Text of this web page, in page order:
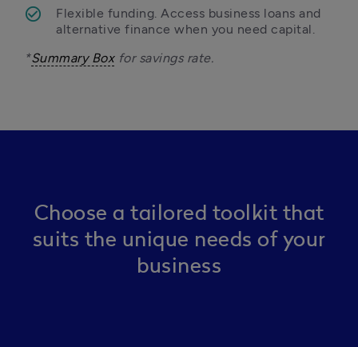
Flexible funding. Access business loans and
alternative finance when you need capital.
*Summary Box for savings rate.
Choose a tailored toolkit that
suits the unique needs of your
business